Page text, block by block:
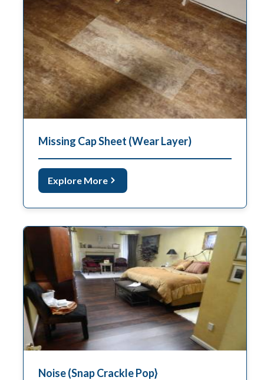
Missing Cap Sheet (Wear Layer)
Explore More
Noise (Snap Crackle Pop}